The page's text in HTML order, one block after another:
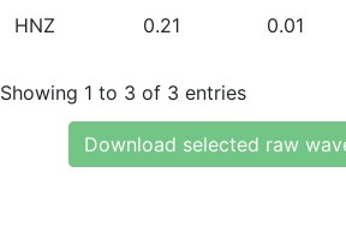
HNZ 0.21 0.01
Showing 1 to 3 of 3 entries
Download selected raw